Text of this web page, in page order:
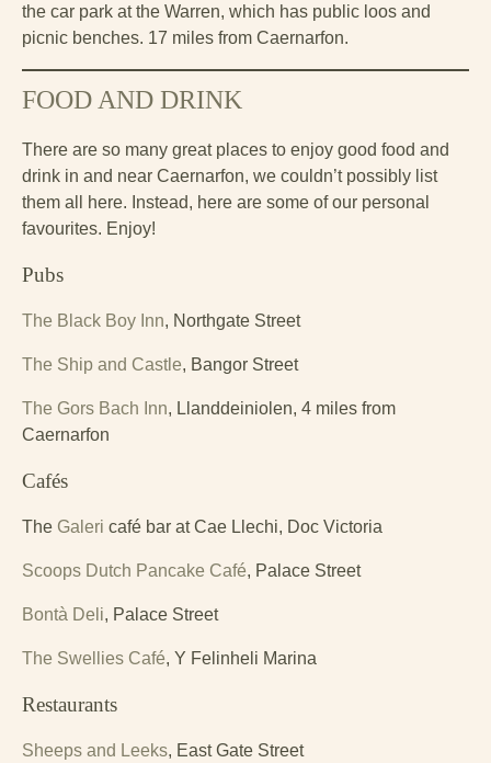
the car park at the Warren, which has public loos and
picnic benches. 17 miles from Caernarfon.
FOOD AND DRINK
There are so many great places to enjoy good food and
drink in and near Caernarfon, we couldn’t possibly list
them all here. Instead, here are some of our personal
favourites. Enjoy!
Pubs
The Black Boy Inn, Northgate Street
The Ship and Castle, Bangor Street
The Gors Bach Inn, Llanddeiniolen, 4 miles from
Caernarfon
Cafés
The Galeri café bar at Cae Llechi, Doc Victoria
Scoops Dutch Pancake Café, Palace Street
Bontà Deli, Palace Street
The Swellies Café, Y Felinheli Marina
Restaurants
Sheeps and Leeks, East Gate Street